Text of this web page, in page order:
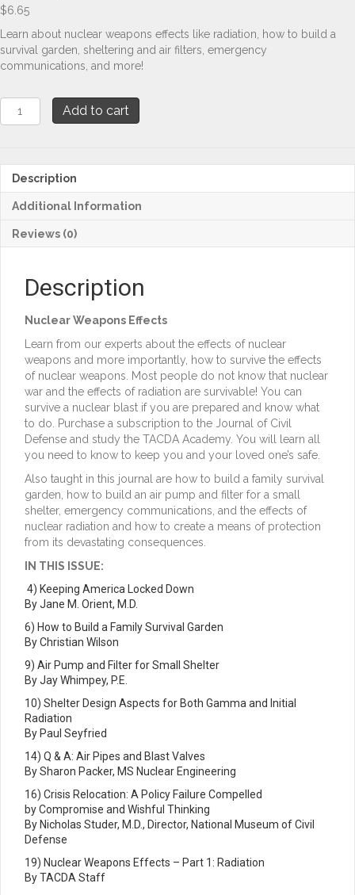
$6.65
Learn about nuclear weapons effects like radiation, how to build a
survival garden, sheltering and air filters, emergency
communications, and more!
of
2022,
Vol.
Nuclear
Effects
quantity
Add to cart
Description
Additional Information
Reviews (0)
Description
Nuclear Weapons Effects
Learn from our experts about the effects of nuclear
weapons and more importantly, how to survive the effects
of nuclear weapons. Most people do not know that nuclear
war and the effects of radiation are survivable! You can
survive a nuclear blast if you are prepared and know what
to do. Purchase a subscription to the Journal of Civil
Defense and study the TACDA Academy. You will learn all
you need to know to keep you and your loved one’s safe.
Also taught in this journal are how to build a family survival
garden, how to build an air pump and filter for a small
shelter, emergency communications, and the effects of
nuclear radiation and how to create a means of protection
from its devastating consequences.
IN THIS ISSUE:
4) Keeping America Locked Down
By Jane M. Orient, M.D.
6) How to Build a Family Survival Garden
By Christian Wilson
9) Air Pump and Filter for Small Shelter
By Jay Whimpey, P.E.
10) Shelter Design Aspects for Both Gamma and Initial
Radiation
By Paul Seyfried
14) Q & A: Air Pipes and Blast Valves
By Sharon Packer, MS Nuclear Engineering
16) Crisis Relocation: A Policy Failure Compelled
by Compromise and Wishful Thinking
By Nicholas Studer, M.D., Director, National Museum of Civil
Defense
19) Nuclear Weapons Effects – Part 1: Radiation
By TACDA Staff